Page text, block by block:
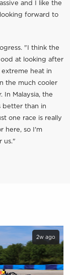
and I like the
forward to
"I think the
at looking after
heat in
the much cooler
In Malaysia, the
better than in
one race is really
here, so I'm
us."
2w ago